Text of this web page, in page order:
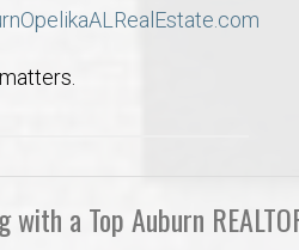
with a Top Auburn